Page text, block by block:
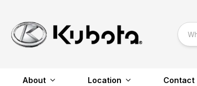
About Location Contact